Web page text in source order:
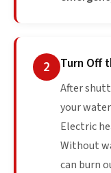
2 Turn Off
After
your
Electric
Without
can burn